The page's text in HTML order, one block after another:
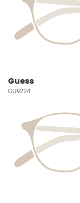
Guess
GU9224